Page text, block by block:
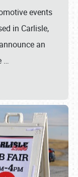
events
in Carlisle,
an
…